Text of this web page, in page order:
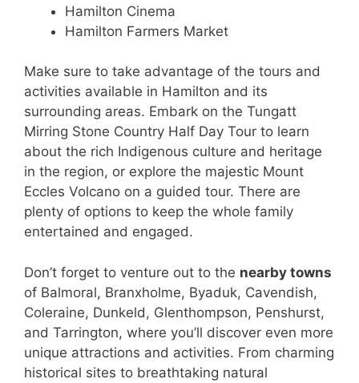
Hamilton Cinema
Hamilton Farmers Market
Make sure to take advantage of the tours and
activities available in Hamilton and its
surrounding areas. Embark on the Tungatt
Mirring Stone Country Half Day Tour to learn
about the rich Indigenous culture and heritage
in the region, or explore the majestic Mount
Eccles Volcano on a guided tour. There are
plenty of options to keep the whole family
entertained and engaged.
Don’t forget to venture out to the nearby towns
of Balmoral, Branxholme, Byaduk, Cavendish,
Coleraine, Dunkeld, Glenthompson, Penshurst,
and Tarrington, where you’ll discover even more
unique attractions and activities. From charming
historical sites to breathtaking natural